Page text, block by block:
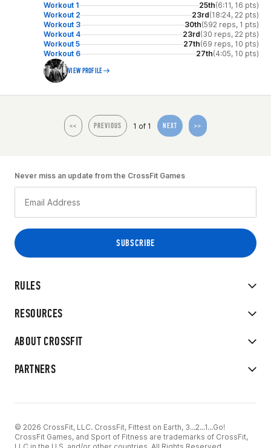
Workout 1 25th(6:11, 16 pts)
Workout 2
23rd(18:24, 22 pts)
Workout 3
30th(592 reps, 1 pts)
Workout 4
23rd(30 reps, 22 pts)
Workout 5
27th(69 reps, 10 pts)
Workout 6
27th(4:05, 10 pts)
VIEW PROFILE
<< PREVIOUS 1 of 1 NEXT >>
RULES
RESOURCES
ABOUT CROSSFIT
PARTNERS
Never miss an update from the CrossFit Games
© 2026 CrossFit, LLC. CrossFit, Fittest on Earth, 3...2...1...Go!
CrossFit Games, and Sport of Fitness are trademarks of CrossFit,